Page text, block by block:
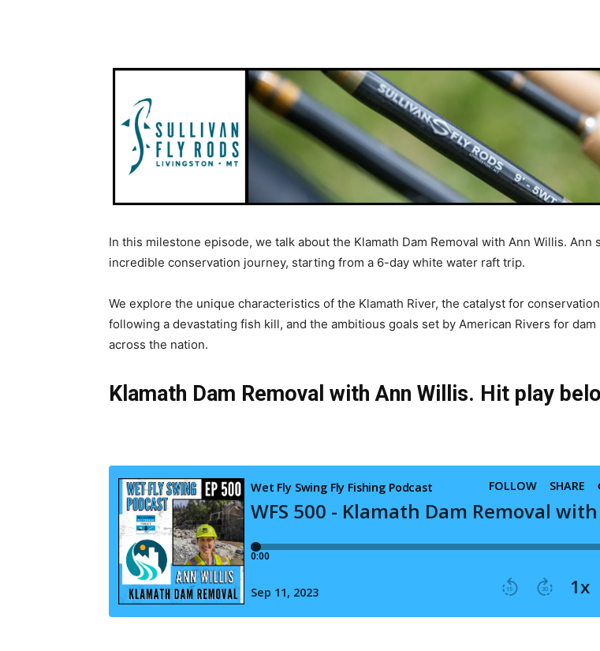
In this milestone episode, we talk about the Klamath Dam Removal with Ann Willis. Ann
incredible conservation journey, starting from a 6-day white water raft trip.
We explore the unique characteristics of the Klamath River, the catalyst for
following a devastating fish kill, and the ambitious goals set by American Rivers for dam
across the nation.
Klamath Dam Removal with Ann Willis. Hit play